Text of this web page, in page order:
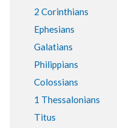
2 Corinthians
Ephesians
Galatians
Philippians
Colossians
1 Thessalonians
Titus